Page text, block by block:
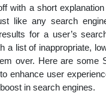
with a short
like any search
for a user’s
a list of inappropriate,
over. Here are some
enhance user
in search engines.